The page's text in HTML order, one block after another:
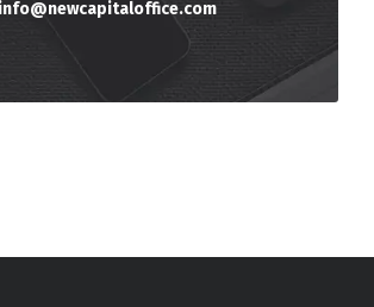
info@newcapitaloffice.com